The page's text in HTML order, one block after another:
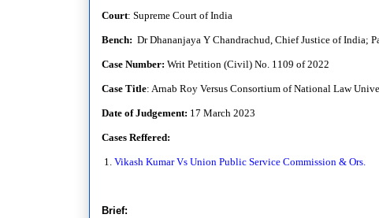
Court: Supreme Court of India
Bench: Dr Dhananjaya Y Chandrachud, Chief Justice of India;
Case Number: Writ Petition (Civil) No. 1109 of 2022
Case Title: Arnab Roy Versus Consortium of National Law
Date of Judgement: 17 March 2023
Cases Reffered:
1. Vikash Kumar Vs Union Public Service Commission & Ors.
Brief: